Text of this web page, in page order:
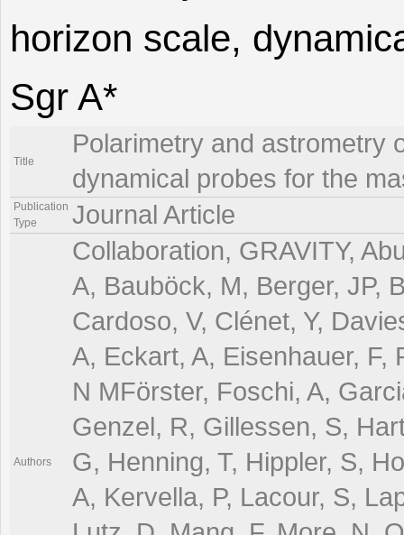
horizon scale,
Sgr A*
Title
Polarimetry and astrometry
dynamical probes for the
Publication
Type
Journal Article
Authors
Collaboration, GRAVITY,
A, Bauböck, M, Berger, JP,
Cardoso, V, Clénet, Y,
A, Eckart, A, Eisenhauer, F,
N MFörster, Foschi, A,
Genzel, R, Gillessen, S,
G, Henning, T, Hippler, S,
A, Kervella, P, Lacour, S,